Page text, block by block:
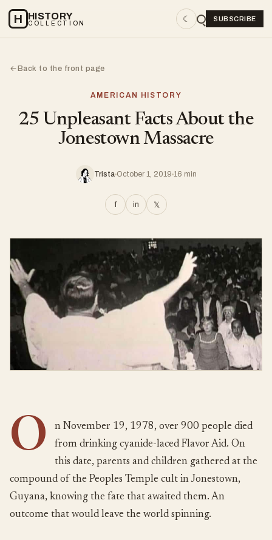
H HISTORY
COLLECTION ☾ SUBSCRIBE
←Back to the front page
AMERICAN HISTORY
25 Unpleasant Facts About the
Jonestown Massacre
Trista October 1, 2019 16 min
f in 𝕏
O
n November 19, 1978, over 900 people died
from drinking cyanide-laced Flavor Aid. On
this date, parents and children gathered at the
compound of the Peoples Temple cult in Jonestown,
Guyana, knowing the fate that awaited them. An
outcome that would leave the world spinning.